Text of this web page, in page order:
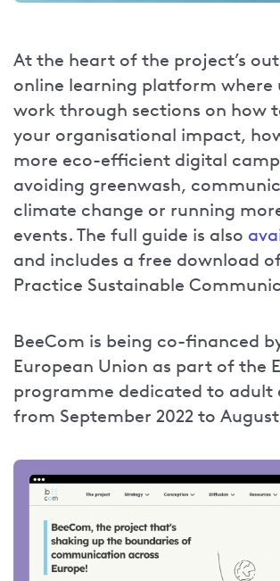
At the heart of the project’s
online learning platform where
work through sections on how
your organisational impact,
more eco-efficient digital
avoiding greenwash,
climate change or running
events. The full guide is also
and includes a free download of
Practice Sustainable
BeeCom is being co-financed
European Union as part of the
programme dedicated to adult
from September 2022 to August